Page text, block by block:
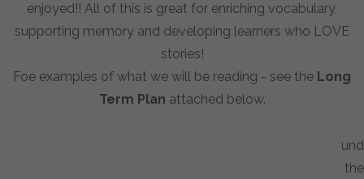
enjoyed!! All of this is great for enriching vocabulary,
supporting memory and developing learners who LOVE
stories!
Foe examples of what we will be reading - see the Long
Term Plan attached below.